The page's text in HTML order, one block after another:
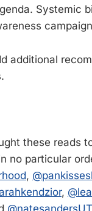
Systemic
additional
these reads
no particular
,
,